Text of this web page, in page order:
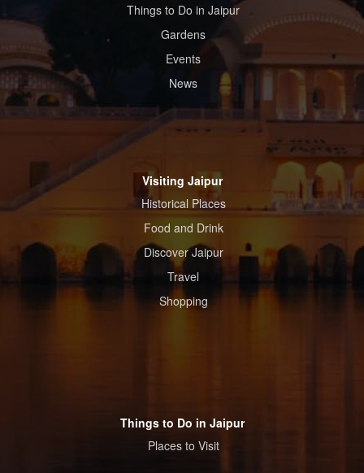
Things to Do in Jaipur
Gardens
Events
News
Visiting Jaipur
Historical Places
Food and Drink
Discover Jaipur
Travel
Shopping
Things to Do in Jaipur
Places to Visit